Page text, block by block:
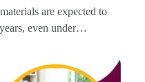
are expected to
even under…